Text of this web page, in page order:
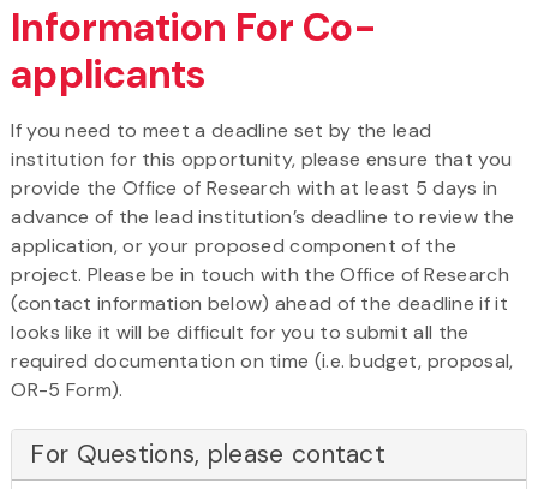
Information For Co-
applicants
If you need to meet a deadline set by the lead
institution for this opportunity, please ensure that you
provide the Office of Research with at least 5 days in
advance of the lead institution’s deadline to review the
application, or your proposed component of the
project. Please be in touch with the Office of Research
(contact information below) ahead of the deadline if it
looks like it will be difficult for you to submit all the
required documentation on time (i.e. budget, proposal,
OR-5 Form).
For Questions, please contact